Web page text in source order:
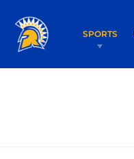
SPORTS